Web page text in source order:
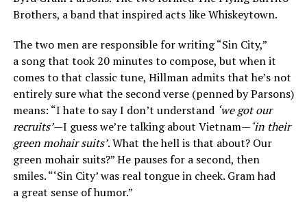
Brothers, a band that inspired acts like Whiskeytown.
The two men are responsible for writing “Sin City,”
a song that took 20 minutes to compose, but when it
comes to that classic tune, Hillman admits that he’s not
entirely sure what the second verse (penned by Parsons)
means: “I hate to say I don’t understand ‘we got our
recruits’—I guess we’re talking about Vietnam—‘in their
green mohair suits’. What the hell is that about? Our
green mohair suits?” He pauses for a second, then
smiles. “‘Sin City’ was real tongue in cheek. Gram had
a great sense of humor.”